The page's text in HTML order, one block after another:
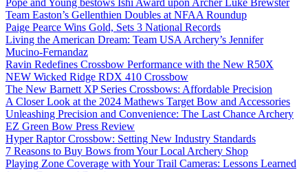
Pope and Young bestows Ishi Award upon Archer Luke Brewster
Team Easton’s Gellenthien Doubles at NFAA Roundup
Paige Pearce Wins Gold, Sets 3 National Records
Living the American Dream: Team USA Archery’s Jennifer
Mucino-Fernandaz
Ravin Redefines Crossbow Performance with the New R50X
NEW Wicked Ridge RDX 410 Crossbow
The New Barnett XP Series Crossbows: Affordable Precision
A Closer Look at the 2024 Mathews Target Bow and Accessories
Unleashing Precision and Convenience: The Last Chance Archery
EZ Green Bow Press Review
Hyper Raptor Crossbow: Setting New Industry Standards
7 Reasons to Buy Bows from Your Local Archery Shop
Playing Zone Coverage with Your Trail Cameras: Lessons Learned